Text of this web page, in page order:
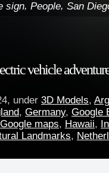
sign, People, San
vehicle
under 3D Models,
, Germany, Google
Google maps, Hawaii,
Landmarks,